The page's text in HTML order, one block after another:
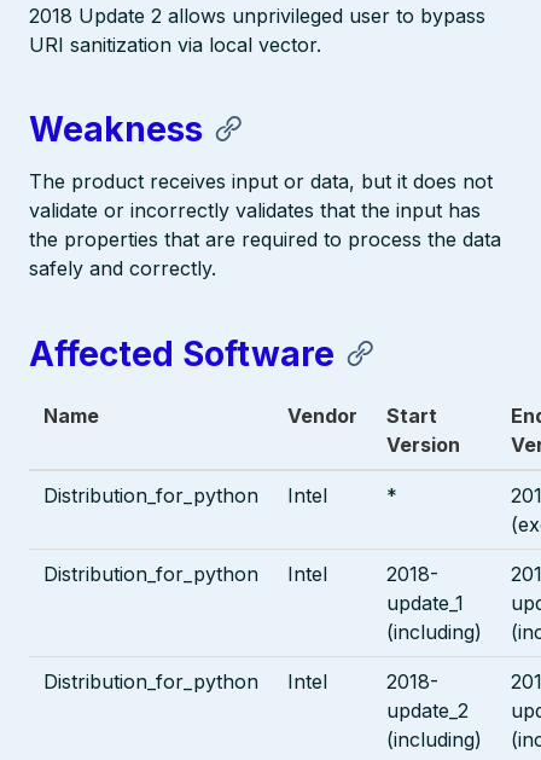
2018 Update 2 allows unprivileged user to bypass
URI sanitization via local vector.
Weakness
The product receives input or data, but it does not
validate or incorrectly validates that the input has
the properties that are required to process the data
safely and correctly.
Affected Software
Name Vendor
Start
Version
Distribution_for_python Intel *
Distribution_for_python Intel
2018-
update_1
(including)
Distribution_for_python Intel
2018-
update_2
(including)